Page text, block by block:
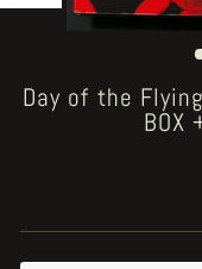
Day of the